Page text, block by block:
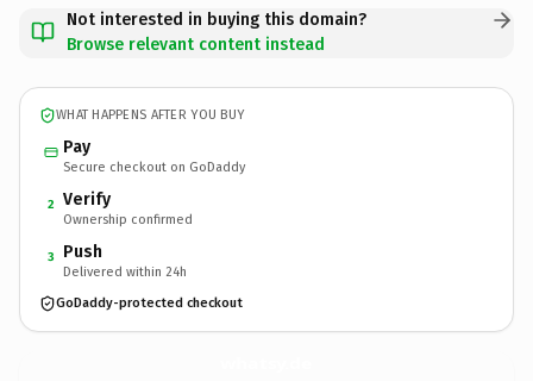
Not interested in buying this domain?
Browse relevant content instead
WHAT HAPPENS AFTER YOU BUY
Pay
Secure checkout on GoDaddy
2 Verify
Ownership confirmed
3 Push
Delivered within 24h
GoDaddy-protected checkout